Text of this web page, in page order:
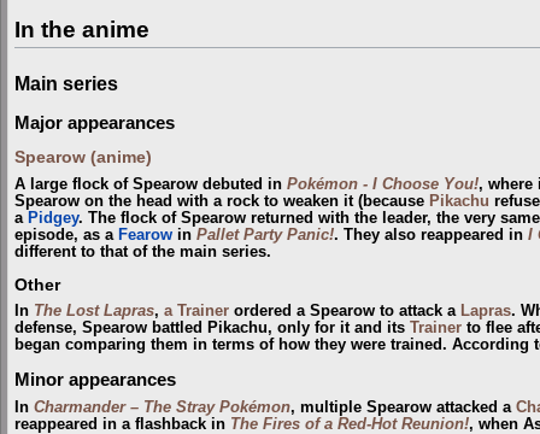
In the anime
Main series
Major appearances
Spearow (anime)
A large flock of Spearow debuted in Pokémon - I Choose You!, where
Spearow on the head with a rock to weaken it (because Pikachu
a Pidgey. The flock of Spearow returned with the leader, the very
episode, as a Fearow in Pallet Party Panic!. They also reappeared in I
different to that of the main series.
Other
In The Lost Lapras, a Trainer ordered a Spearow to attack a Lapras.
defense, Spearow battled Pikachu, only for it and its Trainer to flee
began comparing them in terms of how they were trained. According
Minor appearances
In Charmander – The Stray Pokémon, multiple Spearow attacked a
reappeared in a flashback in The Fires of a Red-Hot Reunion!, when